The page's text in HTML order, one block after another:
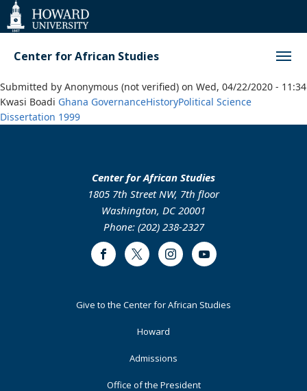
Web
Accessibility
Support
Center for African Studies
Submitted by Anonymous (not verified) on Wed, 04/22/2020 - 11:34
Kwasi Boadi Ghana GovernanceHistoryPolitical Science
Dissertation 1999
Center for African Studies
1805 7th Street NW, 7th floor
Washington, DC 20001
Phone: (202) 238-2327
FacebookTwitter InstagramYoutube
FooterGive to the Center for African Studies
Howard
Admissions
Office of the President